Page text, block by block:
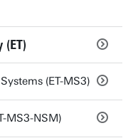
(ET)
(ET-MS3)
MS3-NSM)